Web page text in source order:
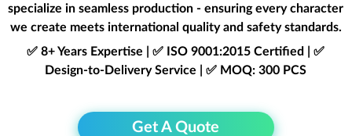
specialize in seamless production - ensuring every character
we create meets international quality and safety standards.
✅ 8+ Years Expertise | ✅ ISO 9001:2015 Certified | ✅
Design-to-Delivery Service | ✅ MOQ: 300 PCS
Get A Quote